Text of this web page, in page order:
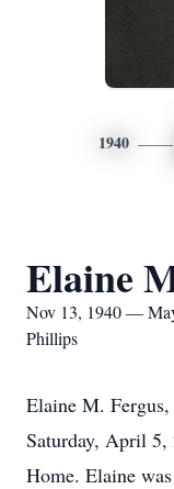
1940
Elaine
Nov 13, 1940 —
Phillips
Elaine M.
Saturday, April
Home. Elaine